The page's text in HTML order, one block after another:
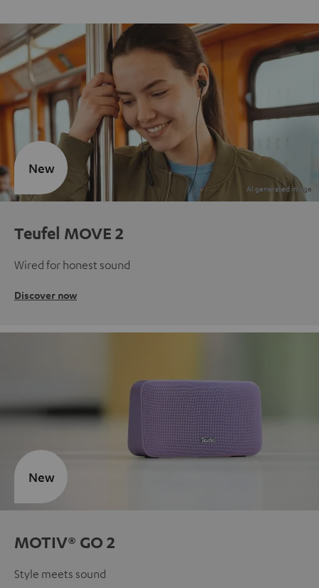
Teufel MOVE 2
Wired for honest sound
Discover now
New
MOTIV® GO 2
Style meets sound
New